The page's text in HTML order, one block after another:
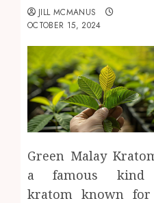
JILL MCMANUS
OCTOBER 15, 2024
Green Malay
a famous
kratom known